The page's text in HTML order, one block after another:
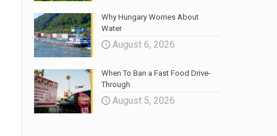
Why Hungary Worries About
Water
August 6, 2026
When To Ban a Fast Food Drive-
Through
August 5, 2026